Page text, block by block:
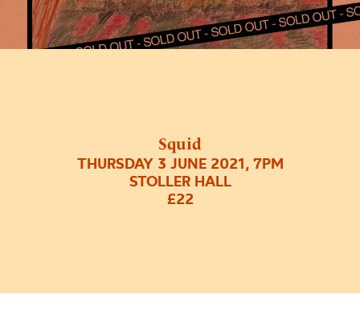
Squid
THURSDAY 3 JUNE 2021, 7PM
STOLLER HALL
£22